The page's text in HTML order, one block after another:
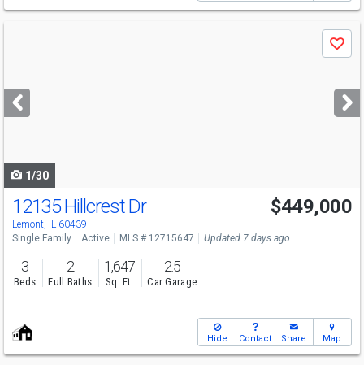
next
buttons
Save
1/30
12135 Hillcrest Dr
Lemont, IL 60439
$449,000
Single Family Active MLS # 12715647 Updated 7 days ago
3
Beds
2
Full Baths
1,647
Sq. Ft.
2.5
Car Garage
Hide Contact Share Map